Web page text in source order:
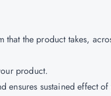
that the product takes,
product.
ensures sustained effect